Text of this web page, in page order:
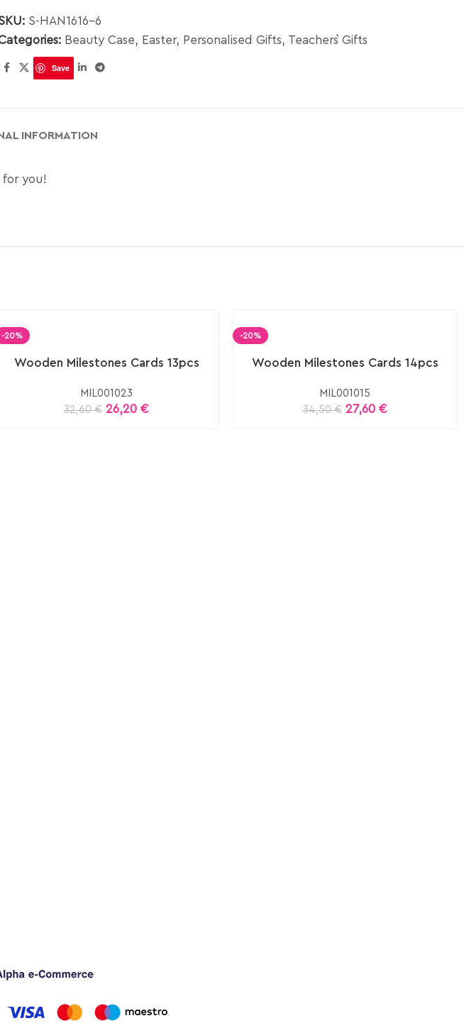
S-HAN1616-6
Beauty Case, Easter, Personalised Gifts, Teacher`s Gifts
Save
INFORMATION
for you!
-20%
Wooden Milestones Cards 13pcs
MIL001023
32,60€ 26,20 €
-20%
Wooden Milestones Cards 14pcs
MIL001015
34,50€ 27,60 €